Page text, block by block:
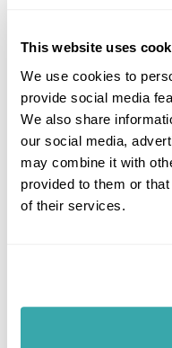
This website uses
We use cookies to
provide social media
We also share
our social media,
may combine it with
provided to them or
of their services.
14 daysfrom£5090